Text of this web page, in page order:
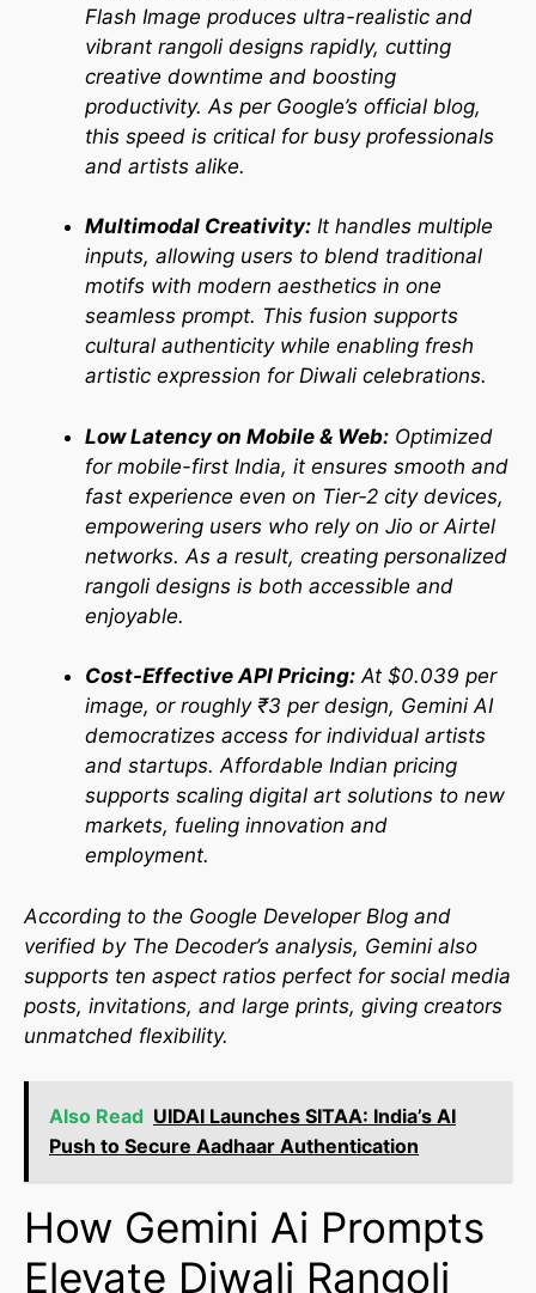
Flash Image produces ultra-realistic and
vibrant rangoli designs rapidly, cutting
creative downtime and boosting
productivity. As per Google’s official blog,
this speed is critical for busy professionals
and artists alike.
Multimodal Creativity: It handles multiple
inputs, allowing users to blend traditional
motifs with modern aesthetics in one
seamless prompt. This fusion supports
cultural authenticity while enabling fresh
artistic expression for Diwali celebrations.
Low Latency on Mobile & Web: Optimized
for mobile-first India, it ensures smooth and
fast experience even on Tier-2 city devices,
empowering users who rely on Jio or Airtel
networks. As a result, creating personalized
rangoli designs is both accessible and
enjoyable.
Cost-Effective API Pricing: At $0.039 per
image, or roughly ₹3 per design, Gemini AI
democratizes access for individual artists
and startups. Affordable Indian pricing
supports scaling digital art solutions to new
markets, fueling innovation and
employment.
According to the Google Developer Blog and
verified by The Decoder’s analysis, Gemini also
supports ten aspect ratios perfect for social media
posts, invitations, and large prints, giving creators
unmatched flexibility.
Also Read UIDAI Launches SITAA: India’s AI
Push to Secure Aadhaar Authentication
How Gemini Ai Prompts
Elevate Diwali Rangoli